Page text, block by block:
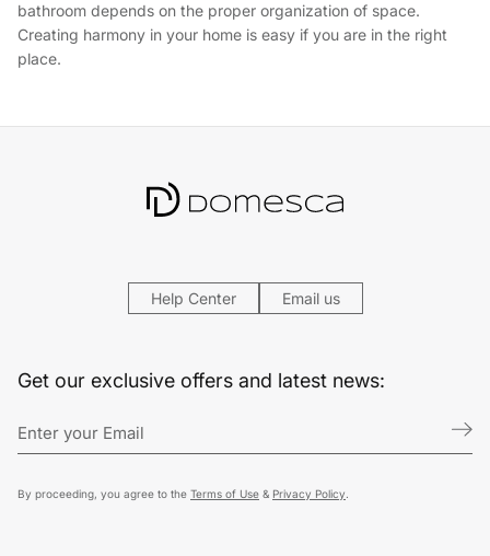
bathroom depends on the proper organization of space.
Creating harmony in your home is easy if you are in the right
place.
Help Center Email us
Get our exclusive offers and latest news:
By proceeding, you agree to the Terms of Use & Privacy Policy